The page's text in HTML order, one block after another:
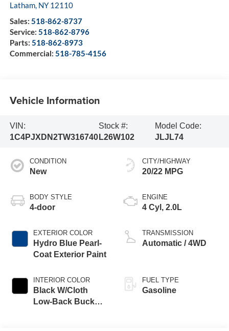
Latham, NY 12110
Sales: 518-862-8737
Service: 518-862-8796
Parts: 518-862-8973
Commercial: 518-785-4156
Vehicle Information
VIN:
1C4PJXDN2TW316740
Stock #:
L26W102
Model Code:
JLJL74
CONDITION
New
BODY STYLE
4-door
EXTERIOR COLOR
Hydro Blue Pearl-
Coat Exterior Paint
INTERIOR COLOR
Black W/Cloth
Low-Back Bucket
CITY/HIGHWAY
20/22 MPG
ENGINE
4 Cyl, 2.0L
TRANSMISSION
Automatic / 4WD
FUEL TYPE
Gasoline